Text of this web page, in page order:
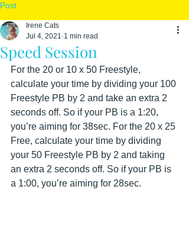
Post
Speed Session
Irene Cats
Jul 4, 2021 1 min read
For the 20 or 10 x 50 Freestyle,
calculate your time by dividing your 100
Freestyle PB by 2 and take an extra 2
seconds off. So if your PB is a 1:20,
you’re aiming for 38sec. For the 20 x 25
Free, calculate your time by dividing
your 50 Freestyle PB by 2 and taking
an extra 2 seconds off. So if your PB is
a 1:00, you’re aiming for 28sec.